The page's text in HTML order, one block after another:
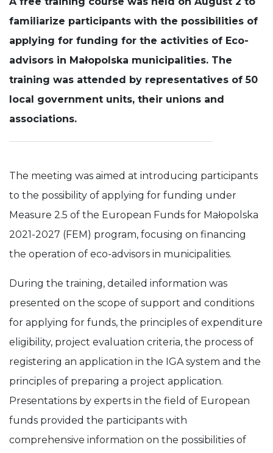
familiarize participants with the possibilities of
applying for funding for the activities of Eco-
advisors in Małopolska municipalities. The
training was attended by representatives of 50
local government units, their unions and
associations.
The meeting was aimed at introducing participants
to the possibility of applying for funding under
Measure 2.5 of the European Funds for Małopolska
2021-2027 (FEM) program, focusing on financing
the operation of eco-advisors in municipalities.
During the training, detailed information was
presented on the scope of support and conditions
for applying for funds, the principles of expenditure
eligibility, project evaluation criteria, the process of
registering an application in the IGA system and the
principles of preparing a project application.
Presentations by experts in the field of European
funds provided the participants with
comprehensive information on the possibilities of
Experience
In order for
our website
to perform
as well as
possible
visit. If you
functionality
from the
website.